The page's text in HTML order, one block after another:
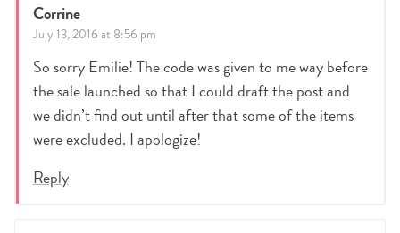
Corrine
July 13, 2016 at 8:56 pm
So sorry Emilie! The code was given to me way before
the sale launched so that I could draft the post and
we didn’t find out until after that some of the items
were excluded. I apologize!
Reply